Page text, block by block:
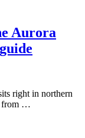
Aurora
right in northern
from …